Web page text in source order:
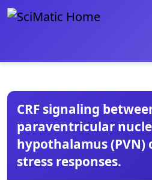
CRF signaling
paraventricular
hypothalamus (PVN)
stress responses.